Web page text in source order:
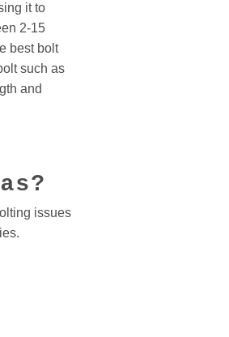
it to
2-15
best bolt
such as
and
issues